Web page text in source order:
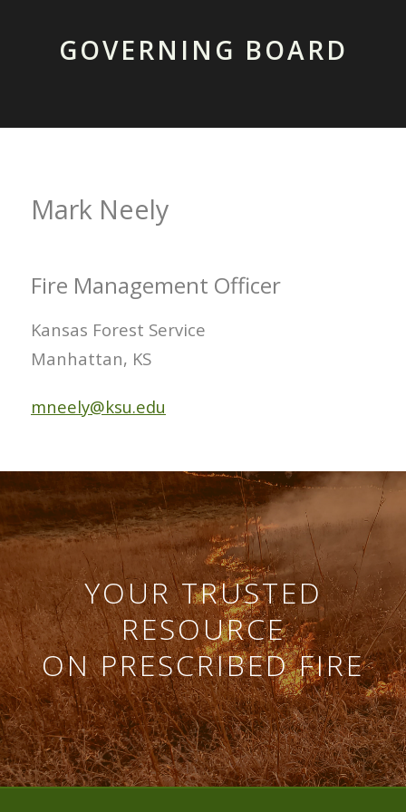
GOVERNING BOARD
Mark Neely
Fire Management Officer
Kansas Forest Service
Manhattan, KS
mneely@ksu.edu
YOUR TRUSTED
RESOURCE
ON PRESCRIBED FIRE